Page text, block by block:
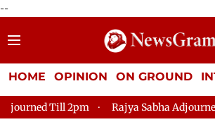
--
HOME OPINION ON GROUND
Till 2pm Rajya Sabha Adjourned Till